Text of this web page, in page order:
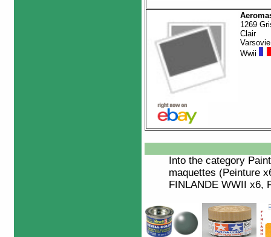
1269
Clair
Varsovie
Wwii
Into the category Paint
maquettes (Peinture
FINLANDE WWII x6,